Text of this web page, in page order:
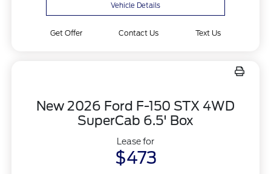
Vehicle Details
Get Offer Contact Us Text Us
New 2026 Ford F-150 STX 4WD
SuperCab 6.5' Box
Lease for
$473